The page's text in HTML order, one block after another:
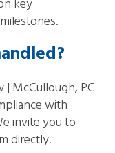
key
McCullough, PC
with
invite you to
directly.